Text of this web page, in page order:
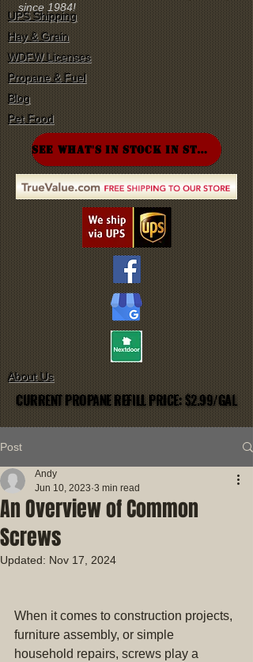
since 1984!
UPS Shipping
Hay & Grain
WDFW Licenses
Propane & Fuel
Blog
Pet Food
SEE WHAT'S IN STOCK IN STORE!
About Us
CURRENT PROPANE REFILL PRICE: $2.99/GAL
CURRENT PROPANE REFILL PRICE: $2.99/GAL
Post
An Overview of Common
Screws
Andy
Jun 10, 2023 3 min read
Updated: Nov 17, 2024
When it comes to construction projects,
furniture assembly, or simple
household repairs, screws play a